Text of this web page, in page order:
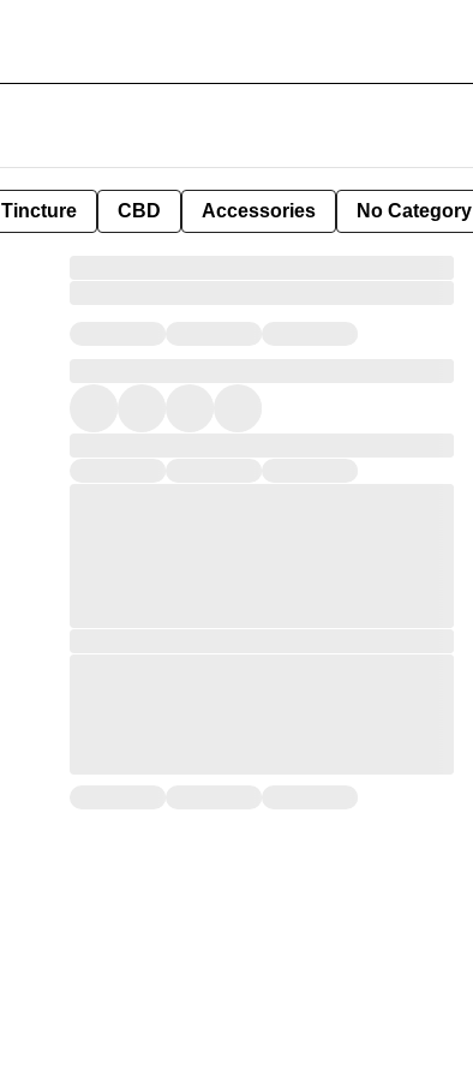
Tincture CBD Accessories No Category